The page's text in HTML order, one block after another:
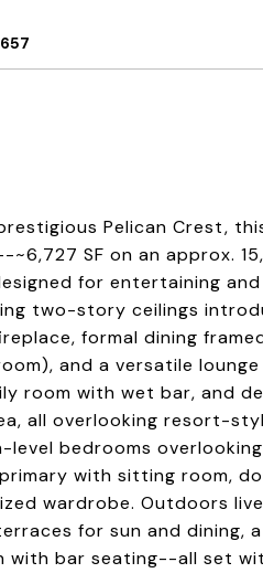
Pelican Crest,
SF on an approx.
for entertaining
two-story ceilings
formal dining
and a versatile
room with wet bar, and
all overlooking resort-
bedrooms
with sitting room,
wardrobe. Outdoors
for sun and dining,
with bar seating--all set